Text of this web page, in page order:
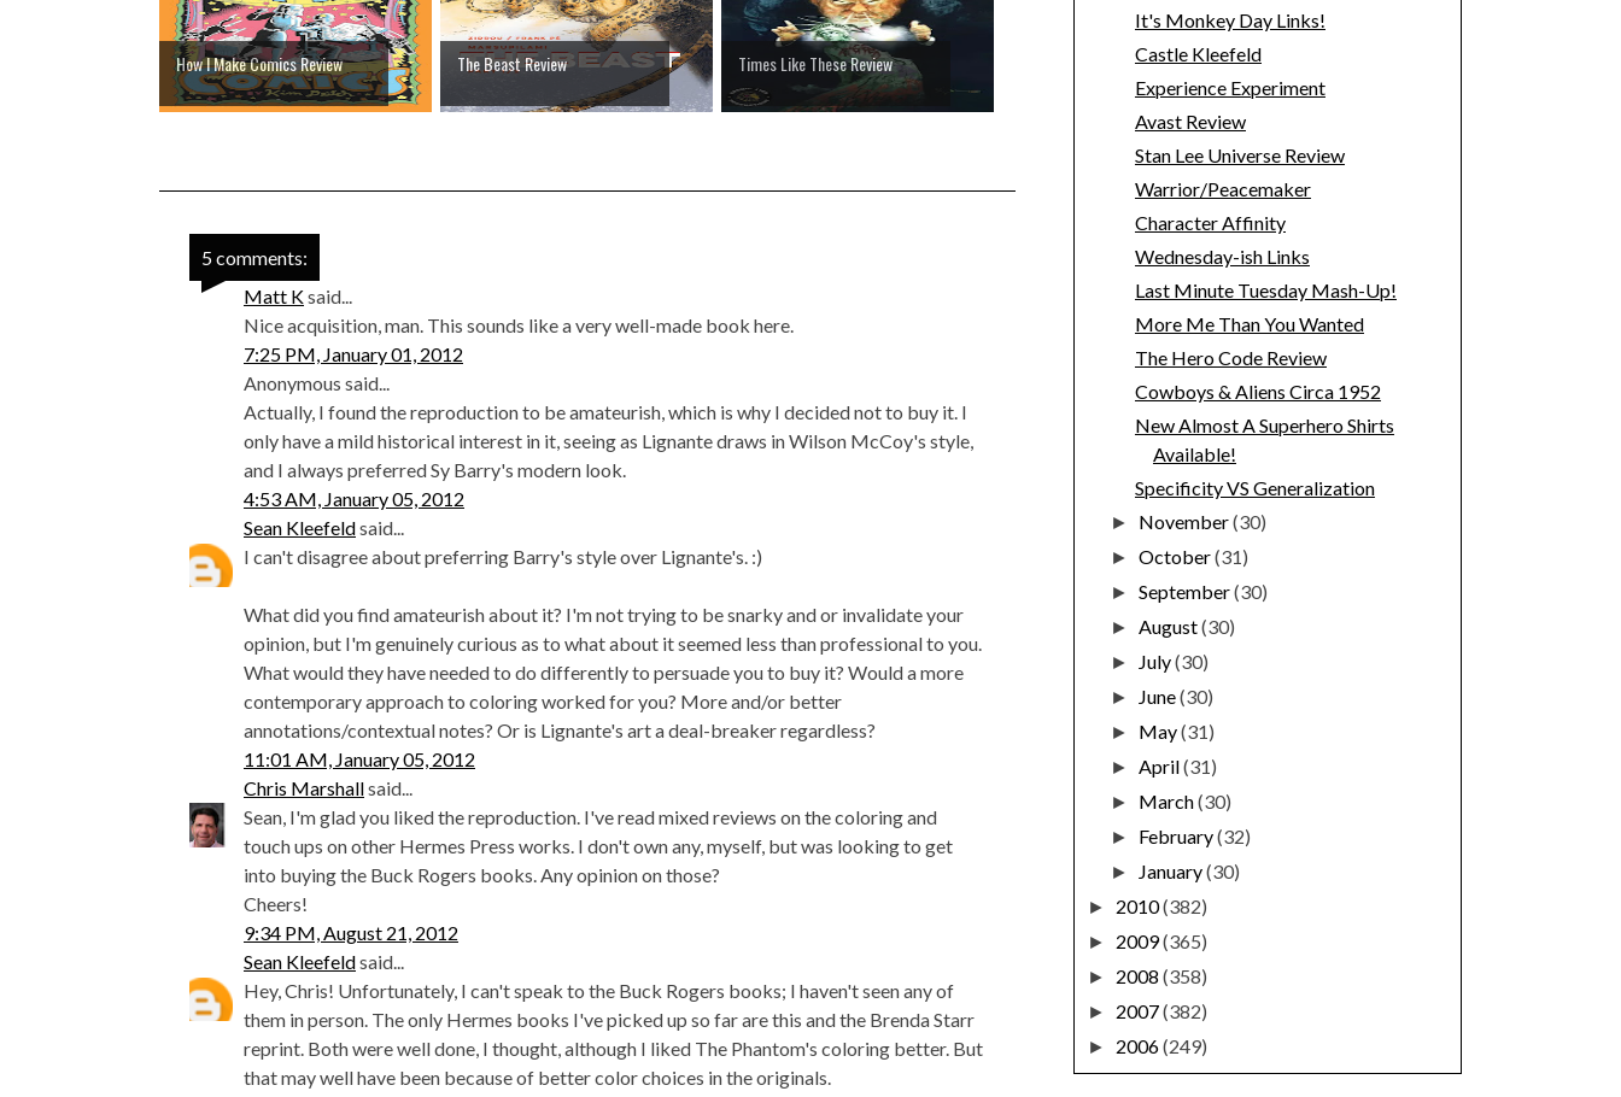
How I Make Comics Review The Beast Review Times Like These Review
5 comments:
Matt Ksaid...
Nice acquisition, man. This sounds like a very well-made book here.
7:25 PM, January 01, 2012
Anonymous said...
Actually, I found the reproduction to be amateurish, which is why I decided not to buy it. I
only have a mild historical interest in it, seeing as Lignante draws in Wilson McCoy's style,
and I always preferred Sy Barry's modern look.
4:53 AM, January 05, 2012
Sean Kleefeldsaid...
I can't disagree about preferring Barry's style over Lignante's. :)
What did you find amateurish about it? I'm not trying to be snarky and or invalidate your
opinion, but I'm genuinely curious as to what about it seemed less than professional to you.
What would they have needed to do differently to persuade you to buy it? Would a more
contemporary approach to coloring worked for you? More and/or better
annotations/contextual notes? Or is Lignante's art a deal-breaker regardless?
11:01 AM, January 05, 2012
Chris Marshallsaid...
Sean, I'm glad you liked the reproduction. I've read mixed reviews on the coloring and
touch ups on other Hermes Press works. I don't own any, myself, but was looking to get
into buying the Buck Rogers books. Any opinion on those?
Cheers!
9:34 PM, August 21, 2012
Sean Kleefeldsaid...
Hey, Chris! Unfortunately, I can't speak to the Buck Rogers books; I haven't seen any of
them in person. The only Hermes books I've picked up so far are this and the Brenda Starr
reprint. Both were well done, I thought, although I liked The Phantom's coloring better. But
that may well have been because of better color choices in the originals.
It's Monkey Day Links!
Castle Kleefeld
Experience Experiment
Avast Review
Stan Lee Universe Review
Warrior/Peacemaker
Character Affinity
Wednesday-ish Links
Last Minute Tuesday Mash-Up!
More Me Than You Wanted
The Hero Code Review
Cowboys & Aliens Circa 1952
New Almost A Superhero Shirts
Available!
Specificity VS Generalization
► November(30)
►October(31)
►September(30)
►August(30)
► July(30)
► June(30)
► May(31)
►April(31)
► March(30)
► February(32)
► January(30)
► 2010(382)
► 2009(365)
► 2008 (358)
► 2007(382)
► 2006(249)